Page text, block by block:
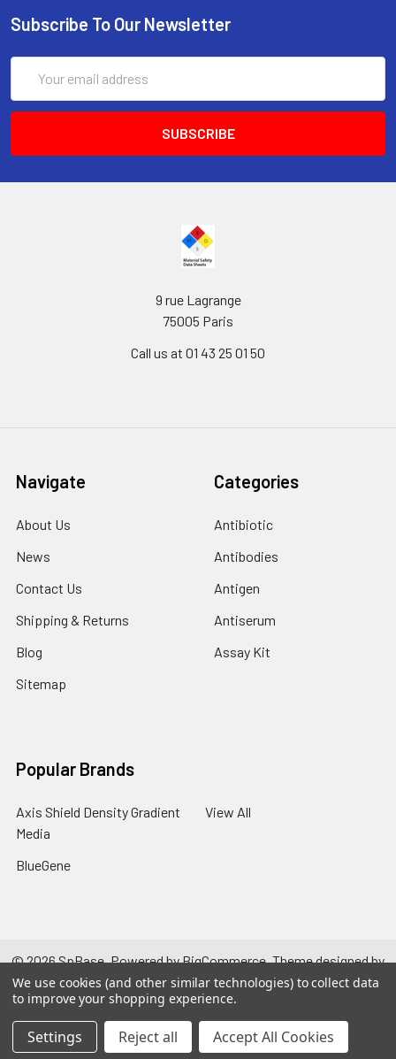
Subscribe To Our Newsletter
Address
9 rue Lagrange
75005 Paris
Call us at 01 43 25 01 50
Navigate
About Us
News
Contact Us
Shipping & Returns
Blog
Sitemap
Categories
Antibiotic
Antibodies
Antigen
Antiserum
Assay Kit
Popular Brands
Axis Shield Density Gradient
Media
BlueGene
View All
©2026SpBase.Powered byBigCommerce. Theme designed by
Papathemes.
We use cookies (and other similar technologies) to collect data
to improve your shopping experience.
Settings Reject all Accept All Cookies